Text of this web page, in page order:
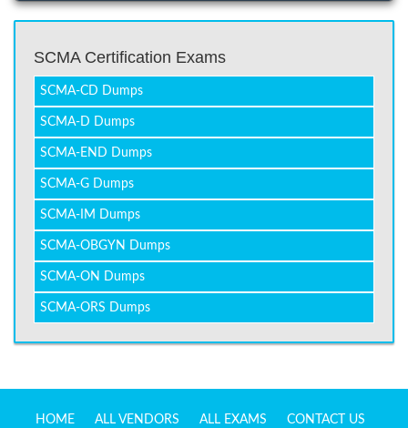
SCMA Certification Exams
SCMA-CD Dumps
SCMA-D Dumps
SCMA-END Dumps
SCMA-G Dumps
SCMA-IM Dumps
SCMA-OBGYN Dumps
SCMA-ON Dumps
SCMA-ORS Dumps
HOME ALL VENDORS ALL EXAMS CONTACT US